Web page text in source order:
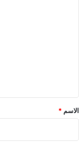
*
الاسم *